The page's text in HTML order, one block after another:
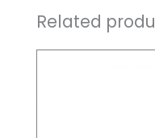
Related